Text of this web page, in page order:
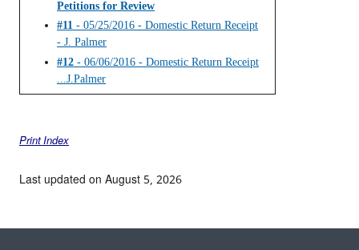
Petitions for Review
#11 - 05/25/2016 - Domestic Return Receipt
- J. Palmer
#12 - 06/06/2016 - Domestic Return Receipt
...J.Palmer
Print Index
Last updated on August 5, 2026